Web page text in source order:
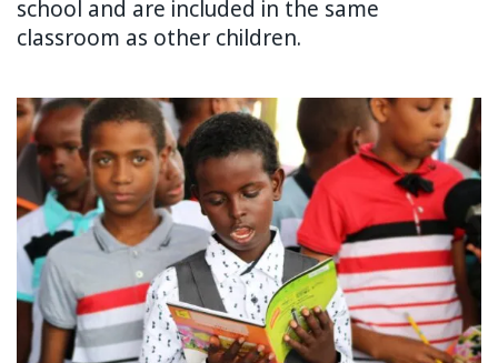
school and are included in the same
classroom as other children.